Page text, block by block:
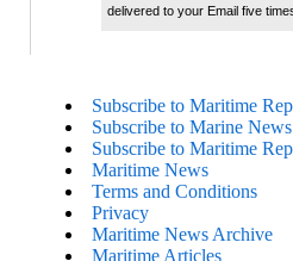
delivered to your Email five
Subscribe to Maritime
Subscribe to Marine
Subscribe to Maritime
Maritime News
Terms and Conditions
Privacy
Maritime News Archive
Maritime Articles